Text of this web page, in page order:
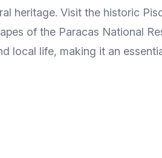
heritage. Visit the historic
of the Paracas National
local life, making it an